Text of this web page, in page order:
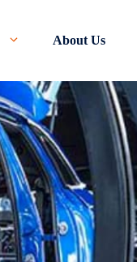
About Us